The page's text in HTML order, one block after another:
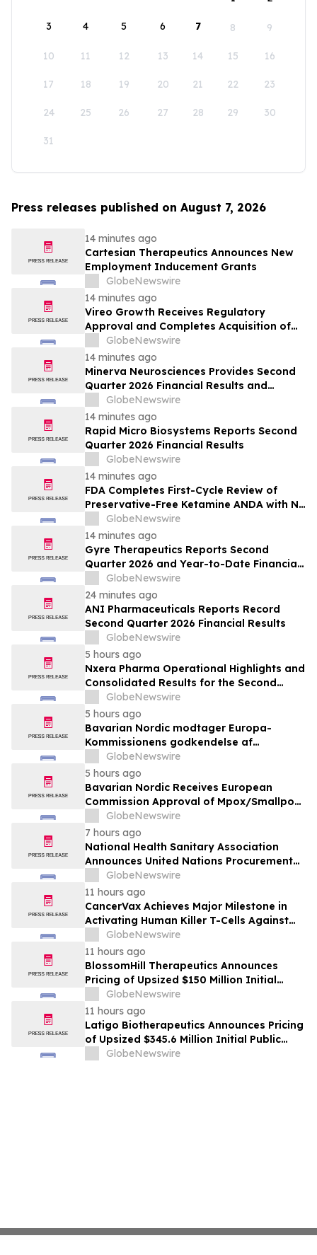
3 4 5 6 7 8 9
10 11 12 13 14 15 16
17 18 19 20 21 22 23
24 25 26 27 28 29 30
31
Press releases published on August 7, 2026
14 minutes ago
Cartesian Therapeutics Announces New
Employment Inducement Grants
GlobeNewswire
14 minutes ago
Vireo Growth Receives Regulatory
Approval and Completes Acquisition of
PharmaCann Colorado Retail Assets
GlobeNewswire
14 minutes ago
Minerva Neurosciences Provides Second
Quarter 2026 Financial Results and
Business Updates
GlobeNewswire
14 minutes ago
Rapid Micro Biosystems Reports Second
Quarter 2026 Financial Results
GlobeNewswire
14 minutes ago
FDA Completes First-Cycle Review of
Preservative-Free Ketamine ANDA with No
Drug Related Major Deficiencies; Final
Packaging Certification Requested for
Approval
GlobeNewswire
14 minutes ago
Gyre Therapeutics Reports Second
Quarter 2026 and Year-to-Date Financial
Results and Provides Business Update
GlobeNewswire
24 minutes ago
ANI Pharmaceuticals Reports Record
Second Quarter 2026 Financial Results
GlobeNewswire
5 hours ago
Nxera Pharma Operational Highlights and
Consolidated Results for the Second
Quarter 2026
GlobeNewswire
5 hours ago
Bavarian Nordic modtager Europa-
Kommissionens godkendelse af
mpox/koppevaccine til børn i alderen 2 til
under 12 år
GlobeNewswire
5 hours ago
Bavarian Nordic Receives European
Commission Approval of Mpox/Smallpox
Vaccine for Children Aged 2 to Less than
12 Years
GlobeNewswire
7 hours ago
National Health Sanitary Association
Announces United Nations Procurement
and Partnership Registration
GlobeNewswire
11 hours ago
CancerVax Achieves Major Milestone in
Activating Human Killer T-Cells Against
CancerGlobeNewswire
11 hours ago
BlossomHill Therapeutics Announces
Pricing of Upsized $150 Million Initial
Public Offering
GlobeNewswire
11 hours ago
Latigo Biotherapeutics Announces Pricing
of Upsized $345.6 Million Initial Public
Offering
GlobeNewswire